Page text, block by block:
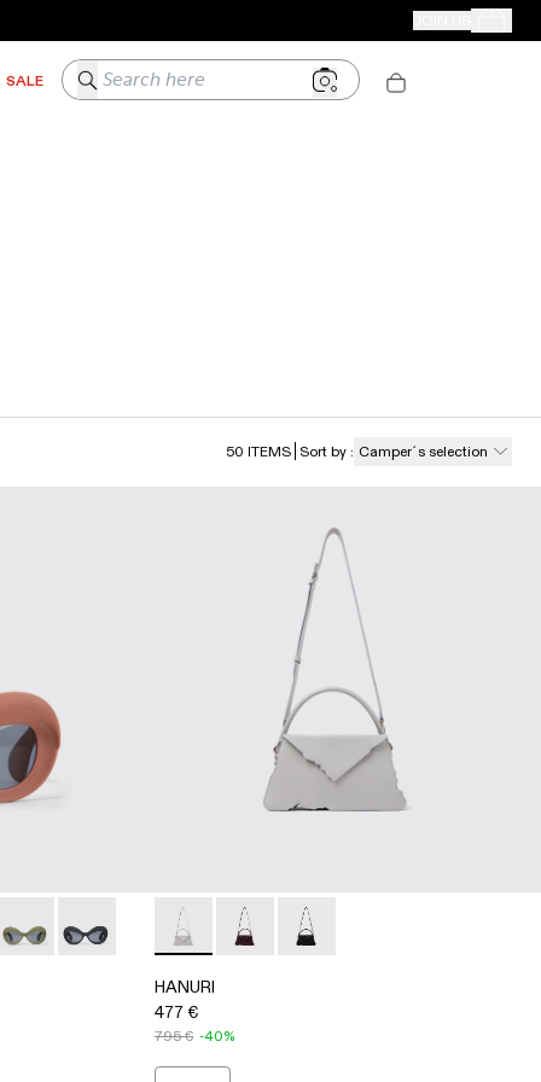
Your
SALE Search here
50 ITEMS Sort by : Camper´s selection
BAG
BAG
- AS00006-003 - Terracotta PULLA Acetate Sunglasses
- AS00006-007- AS00006-006
SUNGLASSES - AS00006-005 - BEIGE
CAMPERLAB SUNGLASSES - AS00006-002 - Green PULLA
CAMPERLAB SUNGLASSES - AS00006-001 - BLACK
HANURI - AB00004-005 - GRAY
HANURI - AB00004-004 -
HANURI - AB00004-001
HANURI
477 €
795 € -40%